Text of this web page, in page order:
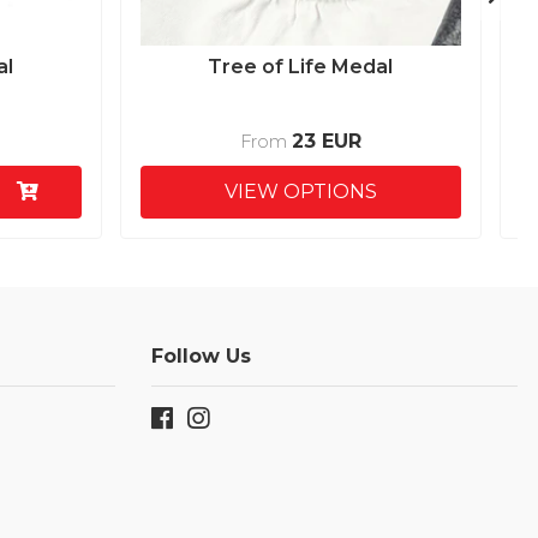
Tree of Life Medal
From 23 EUR
VIEW OPTIONS
Follow Us